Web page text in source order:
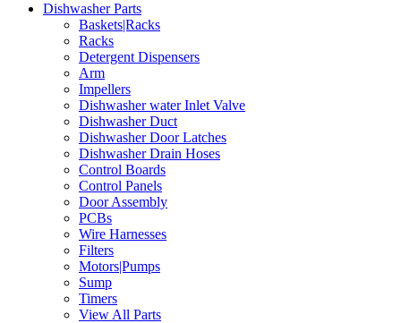
Dishwasher Parts
Baskets|Racks
Racks
Detergent Dispensers
Arm
Impellers
Dishwasher water Inlet Valve
Dishwasher Duct
Dishwasher Door Latches
Dishwasher Drain Hoses
Control Boards
Control Panels
Door Assembly
PCBs
Wire Harnesses
Filters
Motors|Pumps
Sump
Timers
View All Parts